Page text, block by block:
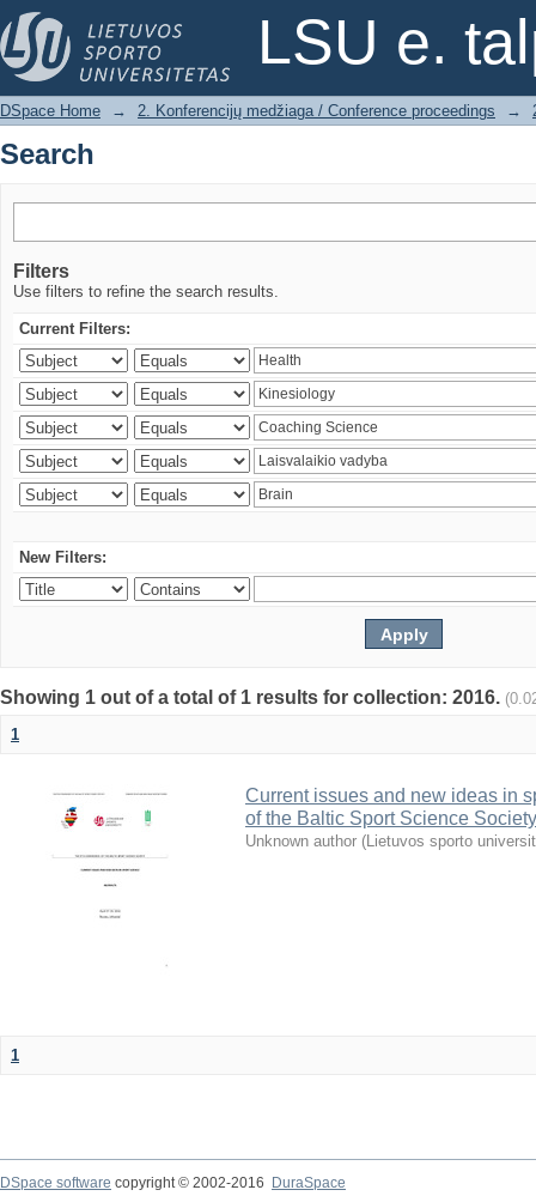
LSU e.
Search
DSpace Home → 2. Konferencijų medžiaga / Conference proceedings →
Search
Filters
Use filters to refine the search results.
Current Filters:
New Filters:
Showing 1 out of a total of 1 results for collection: 2016.
1
Current issues and new ideas in
of the Baltic Sport Science
Unknown author (Lietuvos sporto
1
DSpace software copyright © 2002-2016
DuraSpace